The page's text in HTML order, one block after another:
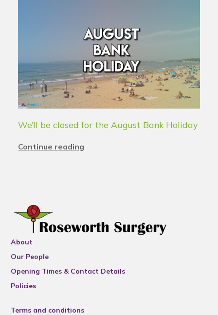
We’ll be closed for the August Bank Holiday
Continue reading
About
Our People
Opening Times & Contact Details
Policies
Terms and conditions